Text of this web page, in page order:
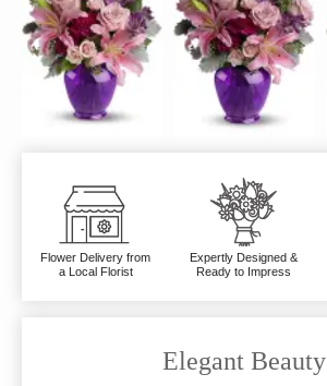
Flower Delivery from
a Local Florist
Expertly Designed &
Ready to Impress
Elegant Beauty